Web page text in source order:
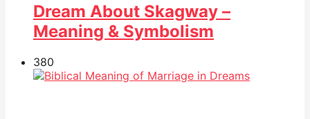
Dream About Skagway –
Meaning & Symbolism
380